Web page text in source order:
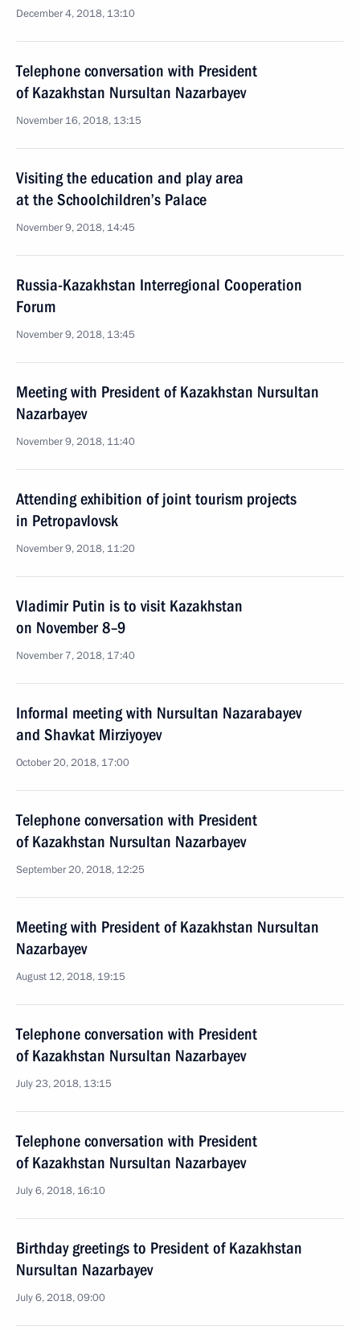
December 4, 2018, 13:10
Telephone conversation with President
of Kazakhstan Nursultan Nazarbayev
November 16, 2018, 13:15
Visiting the education and play area
at the Schoolchildren’s Palace
November 9, 2018, 14:45
Russia-Kazakhstan Interregional Cooperation
Forum
November 9, 2018, 13:45
Meeting with President of Kazakhstan Nursultan
Nazarbayev
November 9, 2018, 11:40
Attending exhibition of joint tourism projects
in Petropavlovsk
November 9, 2018, 11:20
Vladimir Putin is to visit Kazakhstan
on November 8–9
November 7, 2018, 17:40
Informal meeting with Nursultan Nazarabayev
and Shavkat Mirziyoyev
October 20, 2018, 17:00
Telephone conversation with President
of Kazakhstan Nursultan Nazarbayev
September 20, 2018, 12:25
Meeting with President of Kazakhstan Nursultan
Nazarbayev
August 12, 2018, 19:15
Telephone conversation with President
of Kazakhstan Nursultan Nazarbayev
July 23, 2018, 13:15
Telephone conversation with President
of Kazakhstan Nursultan Nazarbayev
July 6, 2018, 16:10
Birthday greetings to President of Kazakhstan
Nursultan Nazarbayev
July 6, 2018, 09:00